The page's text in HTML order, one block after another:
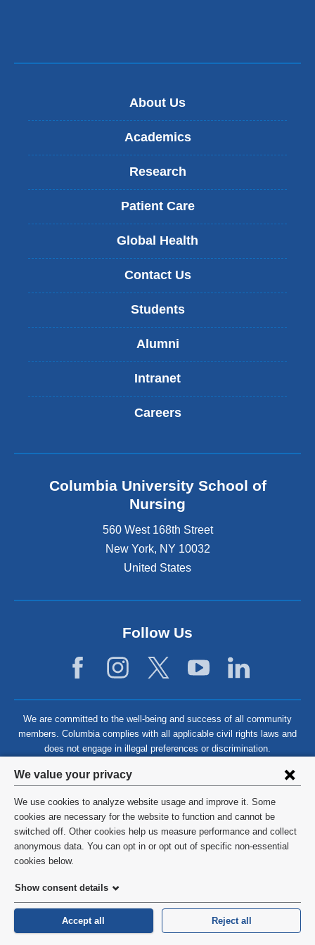
Privacy
settings
and
cookie
consent
We value your privacy
We use cookies to analyze website usage and improve it. Some
cookies are necessary for the website to function and cannot be
switched off. Other cookies help us measure performance and collect
anonymous data. You can opt in or opt out of specific non-essential
cookies below.
Show consent details
Accept all Reject all
About Us
Academics
Research
Patient Care
Global Health
Contact Us
Students
Alumni
Intranet
Careers
Columbia University School of
Nursing
560 West 168th Street
New York, NY 10032
United States
Follow Us
We are committed to the well-being and success of all community
members. Columbia complies with all applicable civil rights laws and
does not engage in illegal preferences or discrimination.
©2026 Columbia University
Privacy Policy
HIPAA